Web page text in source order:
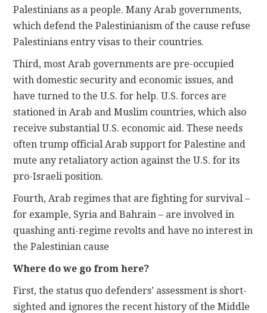
Palestinians as a people. Many Arab governments,
which defend the Palestinianism of the cause refuse
Palestinians entry visas to their countries.
Third, most Arab governments are pre-occupied
with domestic security and economic issues, and
have turned to the U.S. for help. U.S. forces are
stationed in Arab and Muslim countries, which also
receive substantial U.S. economic aid. These needs
often trump official Arab support for Palestine and
mute any retaliatory action against the U.S. for its
pro-Israeli position.
Fourth, Arab regimes that are fighting for survival –
for example, Syria and Bahrain – are involved in
quashing anti-regime revolts and have no interest in
the Palestinian cause
Where do we go from here?
First, the status quo defenders’ assessment is short-
sighted and ignores the recent history of the Middle